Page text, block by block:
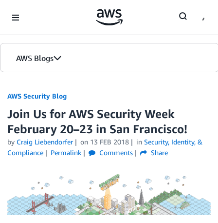
AWS Blogs
AWS Security Blog
Join Us for AWS Security Week
February 20–23 in San Francisco!
by Craig Liebendorfer on 13 FEB 2018 in Security, Identity, &
Compliance
Permalink Comments Share